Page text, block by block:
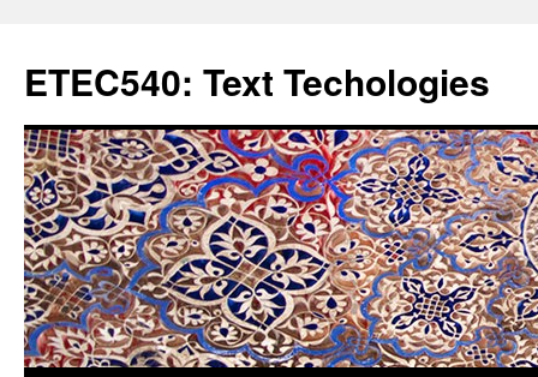
content
ETEC540: Text Techologies